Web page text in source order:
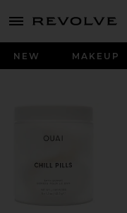
menu - shows more content
NEW MAKEUP